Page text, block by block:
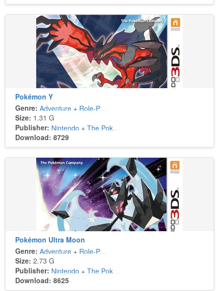
Pokémon Y
Genre: Adventure + Role-Playing
Size: 1.31 G
Publisher: Nintendo + The Pokémon Company
Download: 8729
Pokémon Ultra Moon
Genre: Adventure + Role-Playing
Size: 2.73 G
Publisher: Nintendo + The Pokémon Company
Download: 8625